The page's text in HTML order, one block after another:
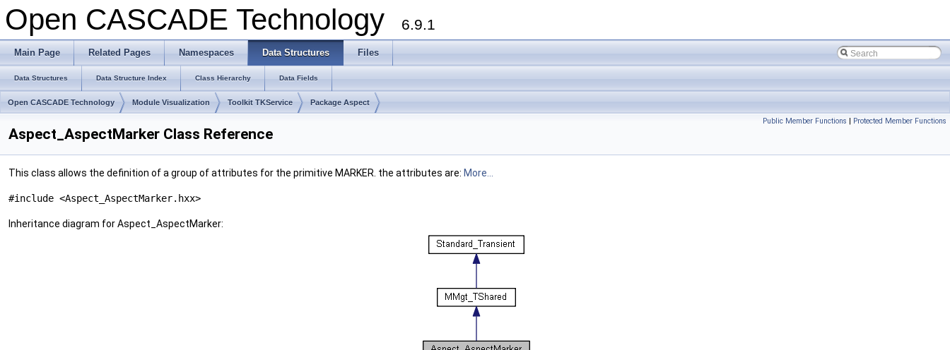
Open CASCADE Technology 6.9.1
Main Page Related Pages Namespaces Data Structures Files
Data Structures Data Structure Index Class Hierarchy Data Fields
Open CASCADE Technology Module Visualization Toolkit TKService Package Aspect
Public Member Functions | Protected Member Functions
Aspect_AspectMarker Class Reference
This class allows the definition of a group of attributes for the primitive MARKER. the attributes are: More...
#include <Aspect_AspectMarker.hxx>
Inheritance diagram for Aspect_AspectMarker: